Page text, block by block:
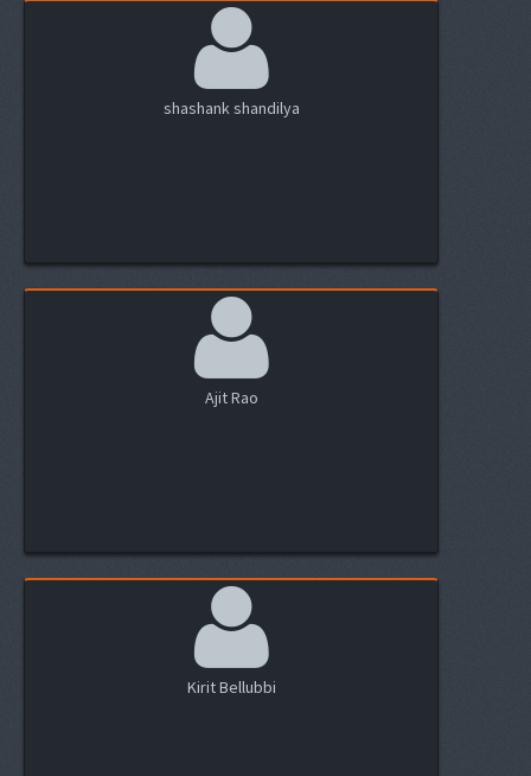
shashank shandilya
Ajit Rao
Kirit Bellubbi